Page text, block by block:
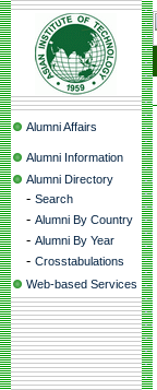
Alumni Affairs
Alumni Information
Alumni Directory
- Search
- Alumni By Country
- Alumni By Year
- Crosstabulations
Web-based Services